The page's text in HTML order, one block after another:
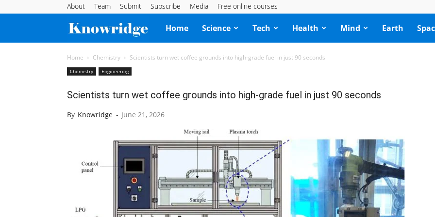
About Team Submit Subscribe Media Free online courses
Knowridge
Science
Home Science Tech Health Mind Earth
Home Chemistry Scientists turn wet coffee grounds into high-grade fuel in just 90 seconds
Chemistry Engineering
Scientists turn wet coffee grounds into high-grade fuel in just 90 seconds
By Knowridge - June 21, 2026